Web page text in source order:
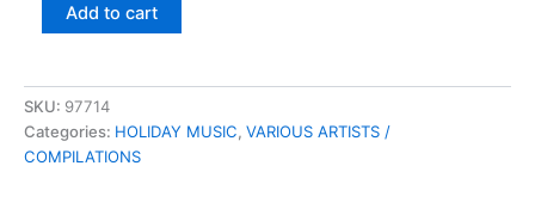
quantity
Add to cart
SKU: 97714
Categories: HOLIDAY MUSIC, VARIOUS ARTISTS /
COMPILATIONS